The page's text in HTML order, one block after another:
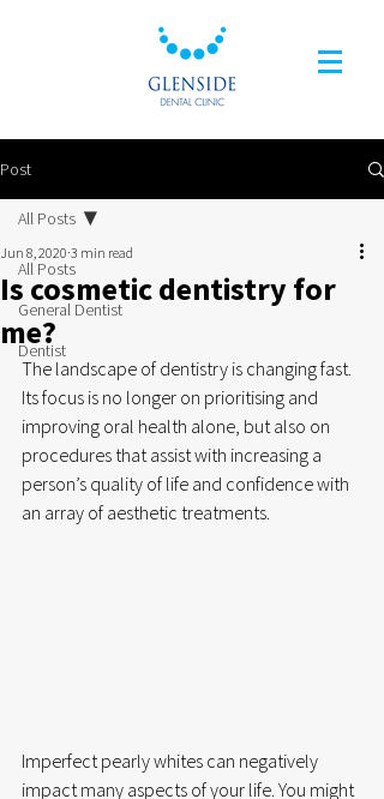
Post
All Posts
General Dentist
Dentist
All Posts
Is cosmetic dentistry for
me?
Jun 8, 2020 3 min read
The landscape of dentistry is changing fast.
Its focus is no longer on prioritising and
improving oral health alone, but also on
procedures that assist with increasing a
person’s quality of life and confidence with
an array of aesthetic treatments.
Imperfect pearly whites can negatively
impact many aspects of your life. You might